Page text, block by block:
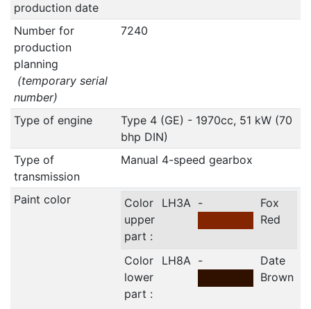
production date
Number for
production
planning
(temporary serial
number)
7240
Type of engine
Type 4 (GE) - 1970cc, 51 kW (70
bhp DIN)
Type of
transmission
Manual 4-speed gearbox
Paint color
Color
upper
part :
LH3A -
Fox
Red
Color
lower
part :
LH8A -
Date
Brown